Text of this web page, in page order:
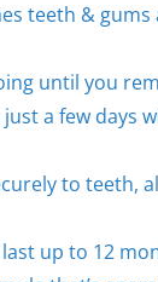
teeth &
until you
a few days
to teeth,
up to 12